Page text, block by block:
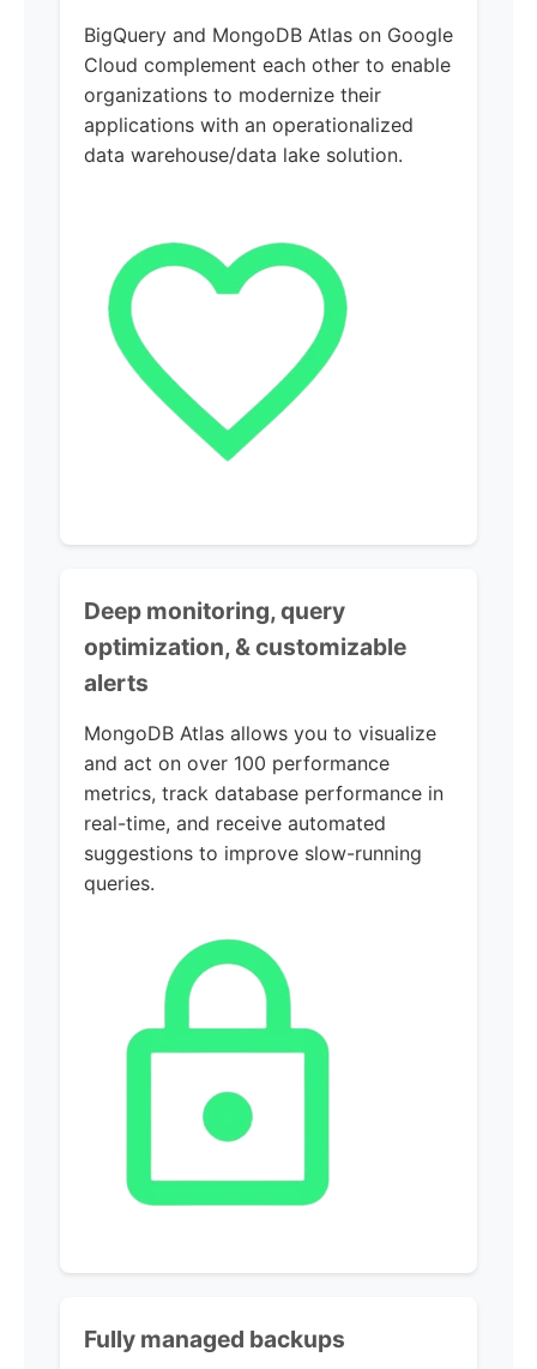
BigQuery and MongoDB Atlas on Google
Cloud complement each other to enable
organizations to modernize their
applications with an operationalized
data warehouse/data lake solution.
Deep monitoring, query
optimization, & customizable
alerts
MongoDB Atlas allows you to visualize
and act on over 100 performance
metrics, track database performance in
real-time, and receive automated
suggestions to improve slow-running
queries.
Fully managed backups